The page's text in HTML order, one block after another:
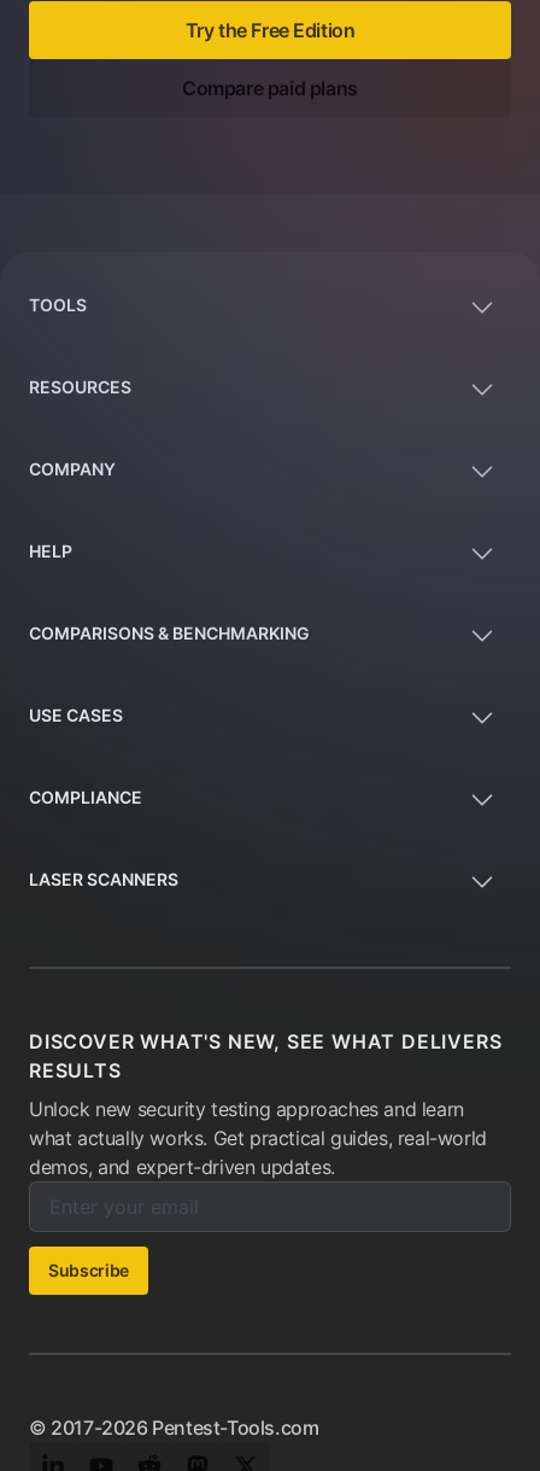
Try the Free Edition
Compare paid plans
TOOLS
RESOURCES
COMPANY
HELP
COMPARISONS & BENCHMARKING
USE CASES
COMPLIANCE
LASER SCANNERS
DISCOVER WHAT'S NEW, SEE WHAT DELIVERS
RESULTS
Unlock new security testing approaches and learn
what actually works. Get practical guides, real-world
demos, and expert-driven updates.
Enter your email below to subscribe to our newsletter:
Email address:
Subscribe
© 2017-2026 Pentest-Tools.com